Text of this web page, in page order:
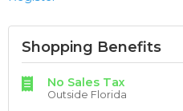
Shopping Benefits
No Sales Tax
Outside Florida